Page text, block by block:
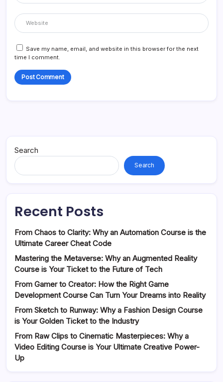
Save my name, email, and website in this browser for the next
time I comment.
Search
Search
Recent Posts
From Chaos to Clarity: Why an Automation Course is the
Ultimate Career Cheat Code
Mastering the Metaverse: Why an Augmented Reality
Course is Your Ticket to the Future of Tech
From Gamer to Creator: How the Right Game
Development Course Can Turn Your Dreams into Reality
From Sketch to Runway: Why a Fashion Design Course
is Your Golden Ticket to the Industry
From Raw Clips to Cinematic Masterpieces: Why a
Video Editing Course is Your Ultimate Creative Power-
Up